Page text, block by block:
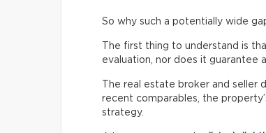
So why such a potentially wide
The first thing to understand is
evaluation, nor does it guarantee a
The real estate broker and
recent comparables, the
strategy.